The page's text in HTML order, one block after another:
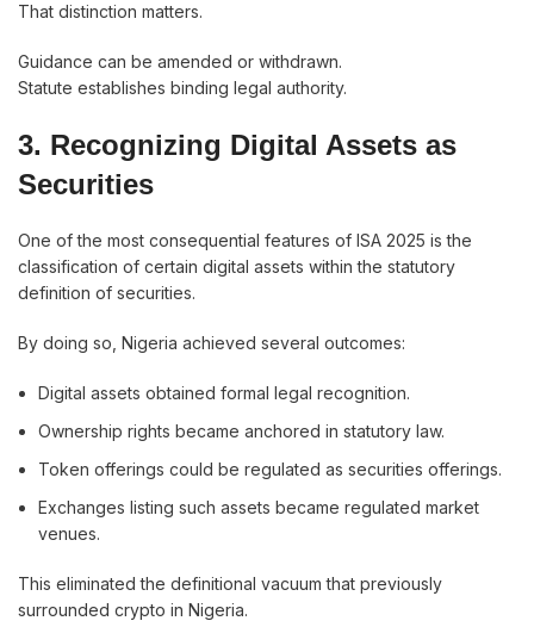
That distinction matters.
Guidance can be amended or withdrawn.
Statute establishes binding legal authority.
3. Recognizing Digital Assets as
Securities
One of the most consequential features of ISA 2025 is the
classification of certain digital assets within the statutory
definition of securities.
By doing so, Nigeria achieved several outcomes:
Digital assets obtained formal legal recognition.
Ownership rights became anchored in statutory law.
Token offerings could be regulated as securities offerings.
Exchanges listing such assets became regulated market
venues.
This eliminated the definitional vacuum that previously
surrounded crypto in Nigeria.